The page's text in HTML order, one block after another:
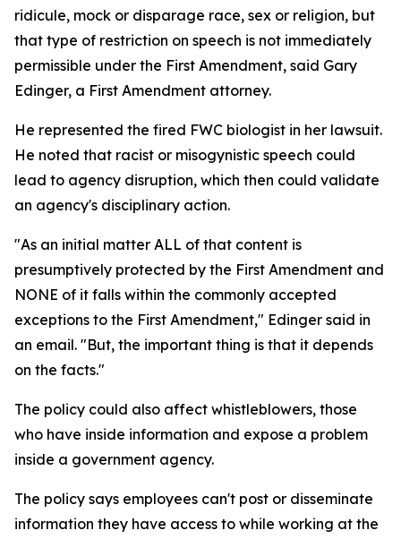
ridicule, mock or disparage race, sex or religion, but
that type of restriction on speech is not immediately
permissible under the First Amendment, said Gary
Edinger, a First Amendment attorney.
He represented the fired FWC biologist in her lawsuit.
He noted that racist or misogynistic speech could
lead to agency disruption, which then could validate
an agency's disciplinary action.
"As an initial matter ALL of that content is
presumptively protected by the First Amendment and
NONE of it falls within the commonly accepted
exceptions to the First Amendment," Edinger said in
an email. "But, the important thing is that it depends
on the facts."
The policy could also affect whistleblowers, those
who have inside information and expose a problem
inside a government agency.
The policy says employees can't post or disseminate
information they have access to while working at the